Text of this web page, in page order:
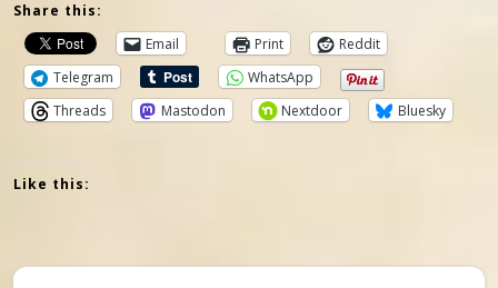
Share this:
Email
Print
Reddit
Telegram
WhatsApp
Threads
Mastodon Nextdoor Bluesky
Like this: